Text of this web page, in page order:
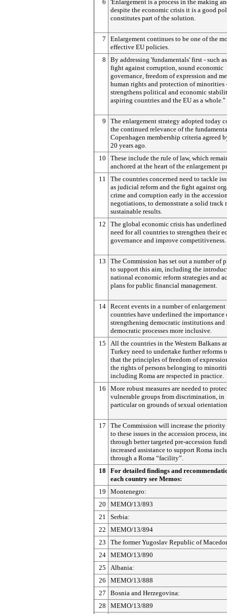
6
'Enlargement is a process in the making
despite the economic crisis it is a good
constitutes part of the solution.
7
Enlargement continues to be one of the
effective EU policies.
8
By addressing 'fundamentals' first - such
fight against corruption, sound economic
governance, freedom of expression and
human rights and protection of minorities
strengthens political and economic
aspiring countries and the EU as a whole.''
9
The enlargement strategy adopted today
the continued relevance of the
Copenhagen membership criteria agreed
20 years ago.
10
These include the rule of law, which
anchored at the heart of the enlargement
11
The countries concerned need to tackle
as judicial reform and the fight against
crime and corruption early in the
negotiations, to demonstrate a solid track
sustainable results.
12
The global economic crisis has
need for all countries to strengthen their
governance and improve competitiveness.
13
The Commission has set out a number of
to support this aim, including the
national economic reform strategies and
plans for public financial management.
14 Recent events in a number of enlargement
countries have underlined the importance
strengthening democratic institutions and
democratic processes more inclusive.
15
All the countries in the Western Balkans
Turkey need to undertake further reforms
that the principles of freedom of
the rights of persons belonging to
including Roma are respected in practice.
16
More robust measures are needed to
vulnerable groups from discrimination, in
particular on grounds of sexual
17
The Commission will increase the priority
to these issues in the accession process,
through better targeted pre-accession
increased assistance to support Roma
through a Roma “facility”.
18
For detailed findings and
each country see Memos:
19
Montenegro:
20
MEMO/13/893
21
Serbia:
22
MEMO/13/894
23
The former Yugoslav Republic of
24 MEMO/13/890
25
Albania:
26
MEMO/13/888
27
Bosnia and Herzegovina:
28
MEMO/13/889